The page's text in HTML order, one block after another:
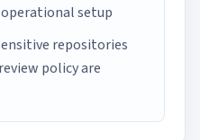
setup
repositories
policy are